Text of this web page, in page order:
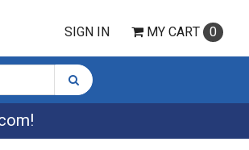
SIGN IN MYCART 0
!